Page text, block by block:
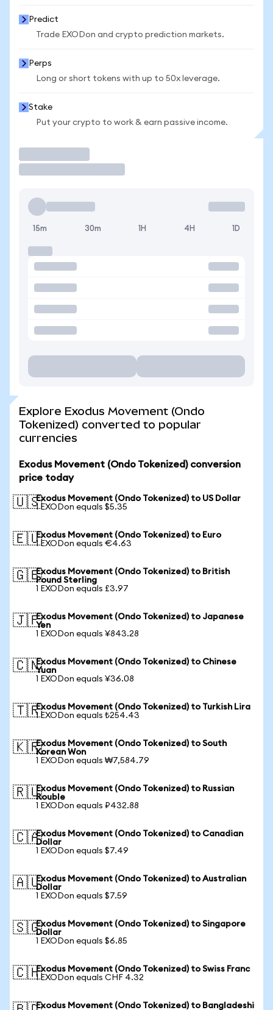
Predict
Trade EXODon and crypto prediction markets.
Perps
Long or short tokens with up to 50x leverage.
Stake
Put your crypto to work & earn passive income.
15m 30m 1H 4H 1D
Explore Exodus Movement (Ondo
Tokenized) converted to popular
currencies
Exodus Movement (Ondo Tokenized) conversion
price today
🇺🇸Exodus Movement (Ondo Tokenized) to US Dollar
1 EXODon equals $5.35
🇪🇺Exodus Movement (Ondo Tokenized) to Euro
1 EXODon equals €4.63
🇬🇧Exodus Movement (Ondo Tokenized) to British
Pound Sterling
1 EXODon equals £3.97
🇯🇵Exodus Movement (Ondo Tokenized) to Japanese
Yen
1 EXODon equals ¥843.28
🇨🇳Exodus Movement (Ondo Tokenized) to Chinese
Yuan
1 EXODon equals ¥36.08
🇹🇷Exodus Movement (Ondo Tokenized) to Turkish Lira
1 EXODon equals ₺254.43
🇰🇷Exodus Movement (Ondo Tokenized) to South
Korean Won
1 EXODon equals ₩7,584.79
🇷🇺Exodus Movement (Ondo Tokenized) to Russian
Rouble
1 EXODon equals ₽432.88
🇨🇦Exodus Movement (Ondo Tokenized) to Canadian
Dollar
1 EXODon equals $7.49
🇦🇺Exodus Movement (Ondo Tokenized) to Australian
Dollar
1 EXODon equals $7.59
🇸🇬Exodus Movement (Ondo Tokenized) to Singapore
Dollar
1 EXODon equals $6.85
🇨🇭Exodus Movement (Ondo Tokenized) to Swiss Franc
1 EXODon equals CHF 4.32
Exodus Movement (Ondo Tokenized) to Bangladeshi